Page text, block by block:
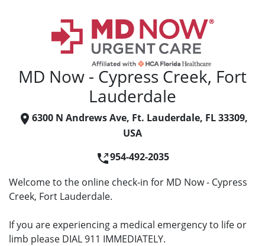
MD Now - Cypress Creek, Fort
Lauderdale
6300 N Andrews Ave, Ft. Lauderdale, FL 33309,
USA
954-492-2035
Welcome to the online check-in for MD Now - Cypress
Creek, Fort Lauderdale.
If you are experiencing a medical emergency to life or
limb please DIAL 911 IMMEDIATELY.